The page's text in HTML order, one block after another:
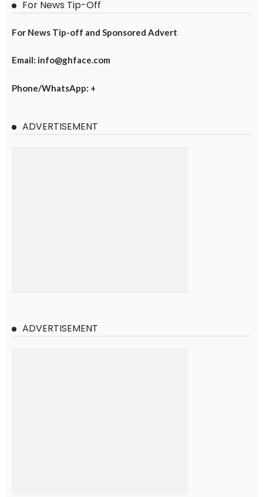
For News Tip-Off
For News Tip-off and Sponsored Advert
Email: info@ghface.com
Phone/WhatsApp: +
ADVERTISEMENT
ADVERTISEMENT